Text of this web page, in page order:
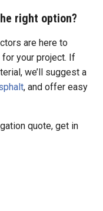
right option?
are here to
your project. If
we’ll suggest a
, and offer easy
quote, get in